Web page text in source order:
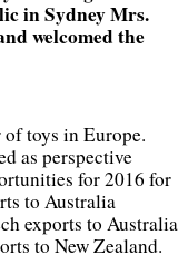
in Sydney Mrs.
welcomed the
toys in Europe.
as perspective
for 2016 for
to Australia
exports to Australia
to New Zealand.